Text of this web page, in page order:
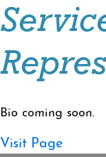
Bio coming soon.
Visit Page